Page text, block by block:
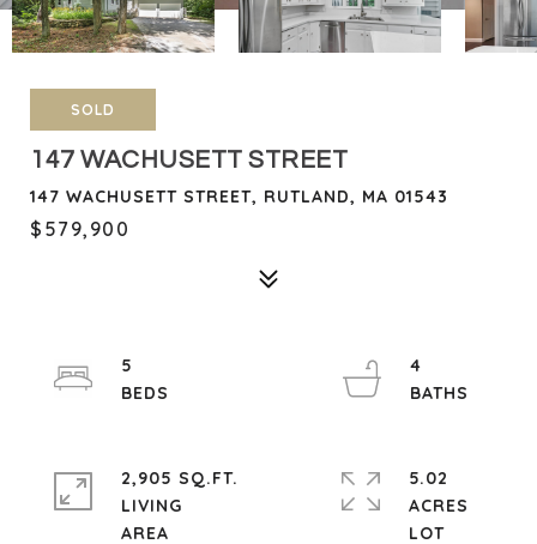
SOLD
147 WACHUSETT STREET
147 WACHUSETT STREET, RUTLAND, MA 01543
$579,900
5
4
2,905 SQ.FT.
LIVING
5.02
ACRES